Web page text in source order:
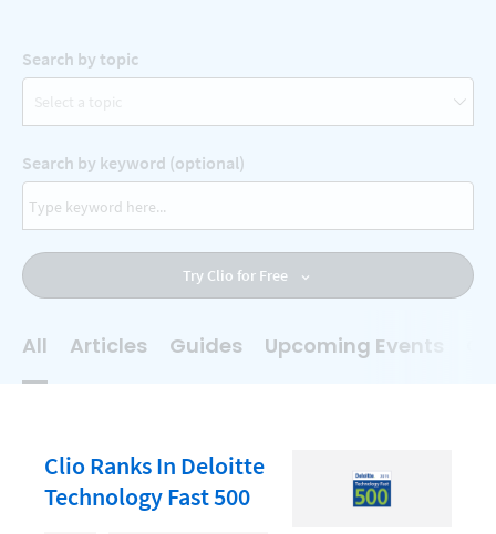
Search by topic
AI
Business Development
Client Relationship Management
Clio
Search by keyword (optional)
Try Clio for Free
All Articles Guides Upcoming Events
Clio Ranks In Deloitte
Technology Fast 500